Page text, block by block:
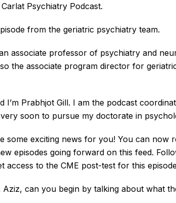
Psychiatry Podcast.
from the geriatric psychiatry team.
associate professor of psychiatry and
the associate program director for
I’m Prabhjot Gill. I am the podcast
soon to pursue my doctorate in
some exciting news for you! You can now
episodes going forward on this feed.
access to the CME post-test for this
Aziz, can you begin by talking about what